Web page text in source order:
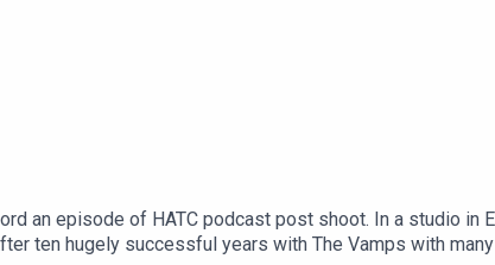
an episode of HATC podcast post shoot. In a studio in
ten hugely successful years with The Vamps with